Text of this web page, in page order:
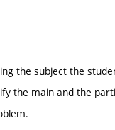
the subject the
the main and the